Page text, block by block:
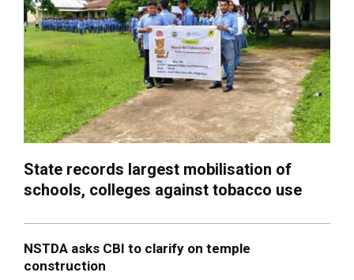
State records largest mobilisation of
schools, colleges against tobacco use
NSTDA asks CBI to clarify on temple
construction